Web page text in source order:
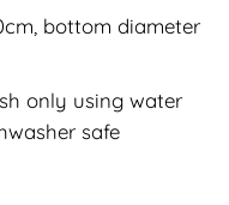
bottom diameter
only using water
safe